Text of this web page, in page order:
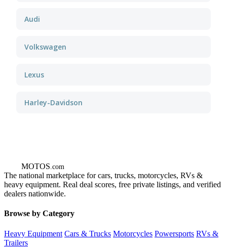
Audi
Volkswagen
Lexus
Harley-Davidson
MOTOS.com
The national marketplace for cars, trucks, motorcycles, RVs &
heavy equipment. Real deal scores, free private listings, and verified
dealers nationwide.
Browse by Category
Heavy Equipment Cars & Trucks Motorcycles Powersports RVs &
Trailers